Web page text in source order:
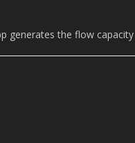
generates the flow